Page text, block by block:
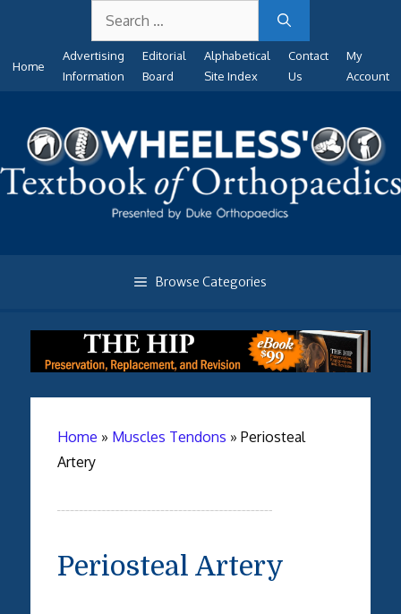
content
for:
Home
Advertising
Information
Editorial
Board
Alphabetical
Site Index
Contact
Us
My
Account
Browse Categories
Home » Muscles Tendons » Periosteal
Artery
Periosteal Artery